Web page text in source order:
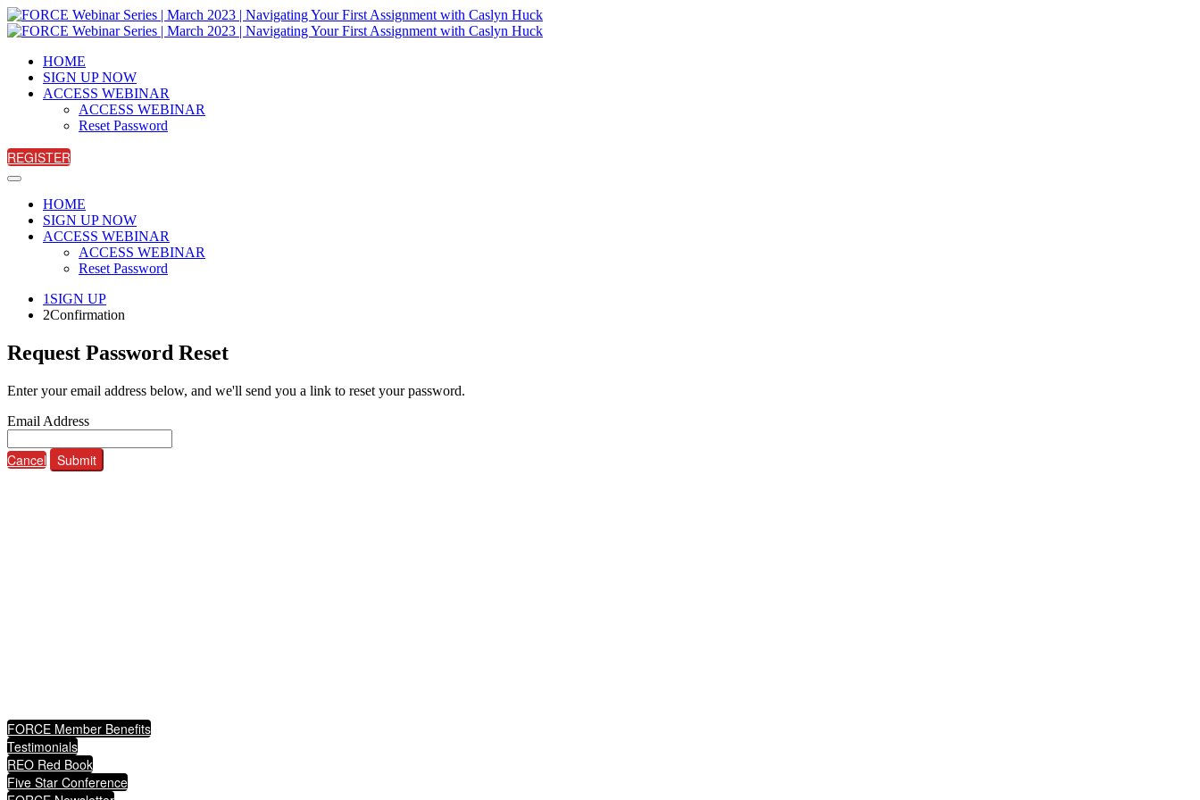
HOME
SIGN UP NOW
ACCESS WEBINAR
ACCESS WEBINAR
Reset Password
REGISTER
HOME
SIGN UP NOW
ACCESS WEBINAR
ACCESS WEBINAR
Reset Password
1 SIGN UP
2Confirmation
Request Password Reset
Enter your email address below, and we'll send you a link to reset your password.
Email Address
Cancel Submit
FORCE Member Benefits
Testimonials
REO Red Book
Five Star Conference